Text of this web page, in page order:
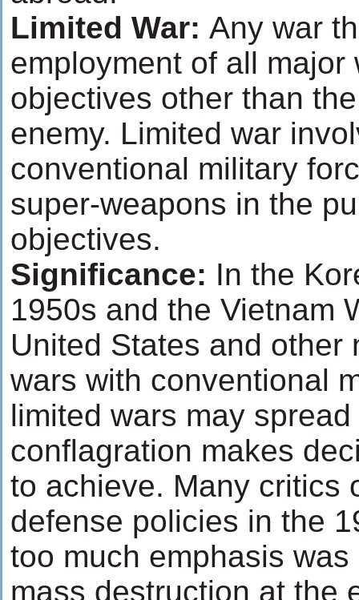
Limited War: Any war
employment of all major
objectives other than
enemy. Limited war
conventional military
super-weapons in the
objectives.
Significance: In the
1950s and the Vietnam
United States and other
wars with conventional
limited wars may
conflagration makes
to achieve. Many critics
defense policies in the
too much emphasis
mass destruction at the